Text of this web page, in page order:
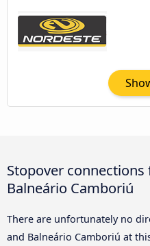
Stopover
Balneário Camboriú
There are unfortunately no
and Balneário Camboriú at